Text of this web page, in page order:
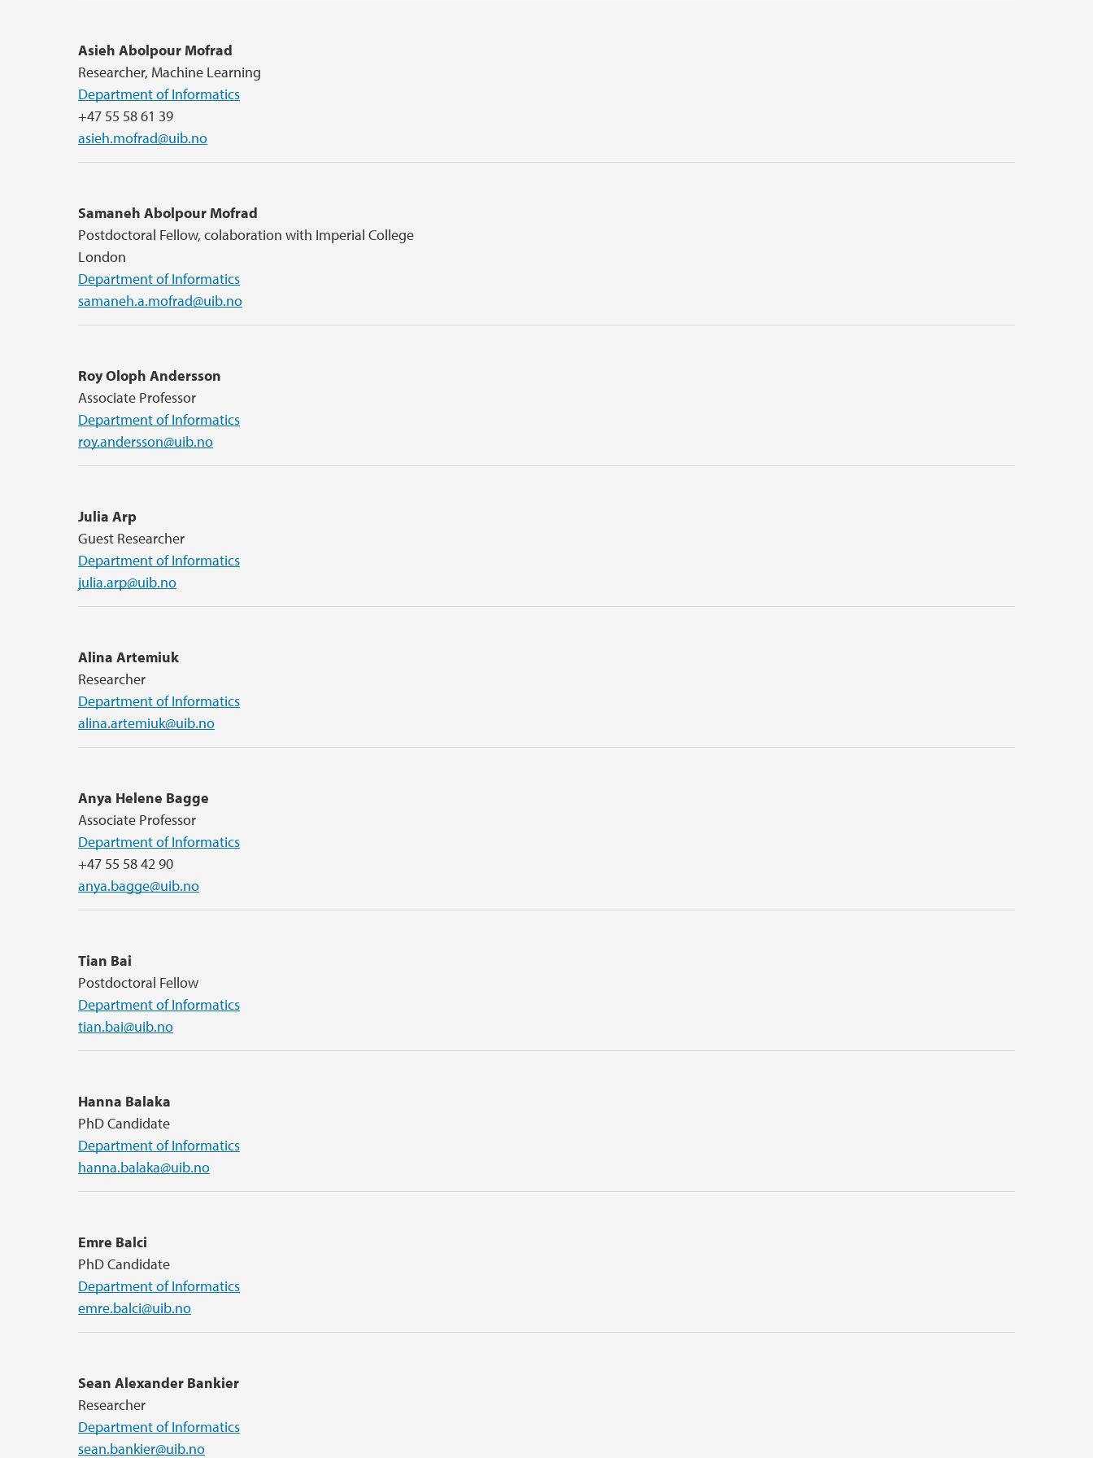
Asieh Abolpour Mofrad
Researcher, Machine Learning
Department of Informatics
+47 55 58 61 39
asieh.mofrad@uib.no
Samaneh Abolpour Mofrad
Postdoctoral Fellow, colaboration with Imperial College
London
Department of Informatics
samaneh.a.mofrad@uib.no
Roy Oloph Andersson
Associate Professor
Department of Informatics
roy.andersson@uib.no
Julia Arp
Guest Researcher
Department of Informatics
julia.arp@uib.no
Alina Artemiuk
Researcher
Department of Informatics
alina.artemiuk@uib.no
Anya Helene Bagge
Associate Professor
Department of Informatics
+47 55 58 42 90
anya.bagge@uib.no
Tian Bai
Postdoctoral Fellow
Department of Informatics
tian.bai@uib.no
Hanna Balaka
PhD Candidate
Department of Informatics
hanna.balaka@uib.no
Emre Balci
PhD Candidate
Department of Informatics
emre.balci@uib.no
Sean Alexander Bankier
Researcher
Department of Informatics
sean.bankier@uib.no